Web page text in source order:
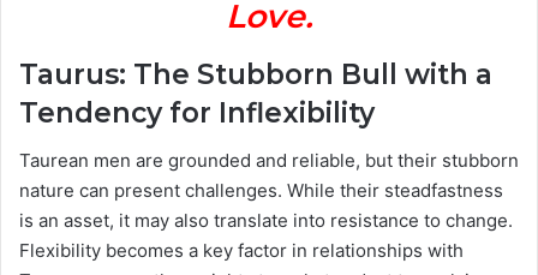
Love.
Taurus: The Stubborn Bull with a
Tendency for Inflexibility
Taurean men are grounded and reliable, but their stubborn
nature can present challenges. While their steadfastness
is an asset, it may also translate into resistance to change.
Flexibility becomes a key factor in relationships with